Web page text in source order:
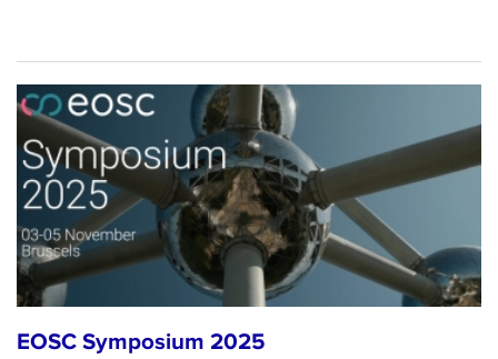
EOSC Symposium 2025